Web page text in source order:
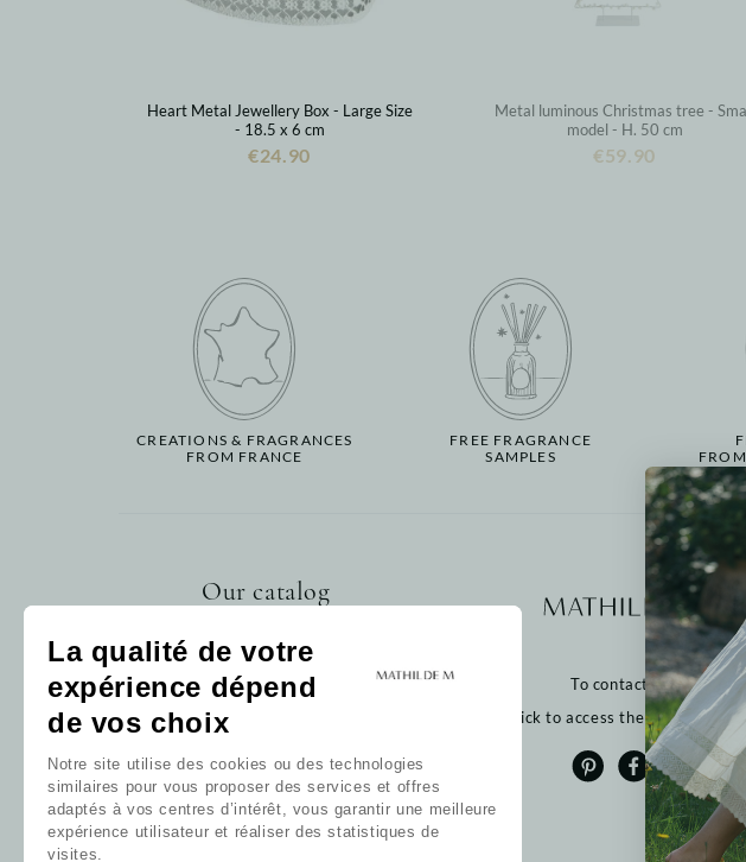
La qualité de votre
expérience dépend
de vos choix
Notre site utilise des cookies ou des technologies
similaires pour vous proposer des services et offres
adaptés à vos centres d’intérêt, vous garantir une meilleure
expérience utilisateur et réaliser des statistiques de
visites.
Heart Metal Jewellery Box - Large Size
- 18.5 x 6 cm
€24.90
Metal luminous Christmas tree -
model - H. 50 cm
€59.90
CREATIONS & FRAGRANCES
FROM FRANCE
FREE FRAGRANCE
SAMPLES
Our catalog
Bath
Decoration
Gift card
Our collections
Our favorites
Our fragrances
To contact us:
Click to access the contact form